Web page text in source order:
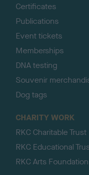
Certificates
Publications
Event tickets
Memberships
DNA testing
Souvenir
Dog tags
CHARITY WORK
RKC Charitable Trust
RKC Educational
RKC Arts Foundation